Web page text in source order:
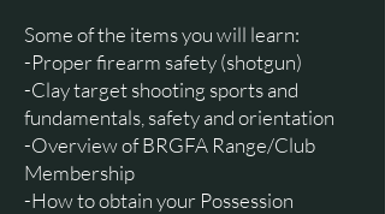
Some of the items you will learn:
-Proper firearm safety (shotgun)
-Clay target shooting sports and
fundamentals, safety and orientation
-Overview of BRGFA Range/Club
Membership
-How to obtain your Possession